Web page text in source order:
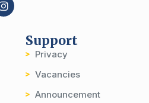
Support
Privacy
Vacancies
Announcement